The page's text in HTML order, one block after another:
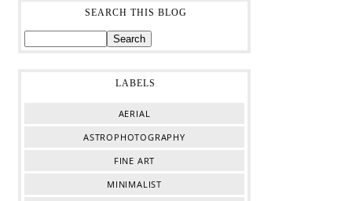
SEARCH THIS BLOG
LABELS
AERIAL
ASTROPHOTOGRAPHY
FINE ART
MINIMALIST